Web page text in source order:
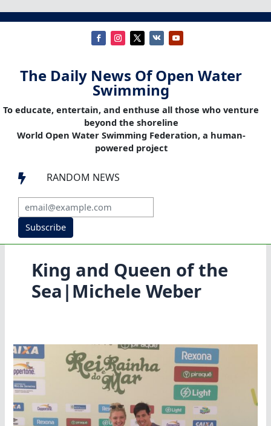
The Daily News Of Open Water
Swimming
To educate, entertain, and enthuse all those who venture
beyond the shoreline
World Open Water Swimming Federation, a human-
powered project
 RANDOM NEWS
Subscribe
King and Queen of the
Sea|Michele Weber